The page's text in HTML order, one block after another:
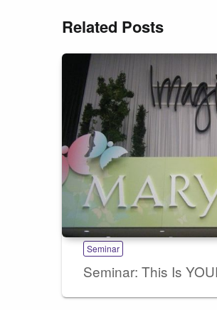
Related Posts
Seminar
Seminar: This Is